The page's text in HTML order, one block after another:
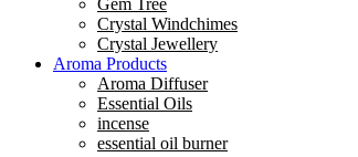
Crystal Windchimes
Crystal Jewellery
Aroma Products
Aroma Diffuser
Essential Oils
incense
essential oil burner